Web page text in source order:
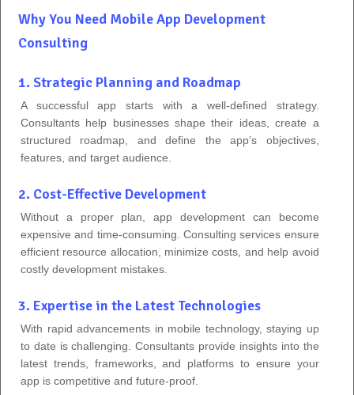
Why You Need Mobile App Development
Consulting
1. Strategic Planning and Roadmap
A successful app starts with a well-defined strategy.
Consultants help businesses shape their ideas, create a
structured roadmap, and define the app’s objectives,
features, and target audience.
2. Cost-Effective Development
Without a proper plan, app development can become
expensive and time-consuming. Consulting services ensure
efficient resource allocation, minimize costs, and help avoid
costly development mistakes.
3. Expertise in the Latest Technologies
With rapid advancements in mobile technology, staying up
to date is challenging. Consultants provide insights into the
latest trends, frameworks, and platforms to ensure your
app is competitive and future-proof.